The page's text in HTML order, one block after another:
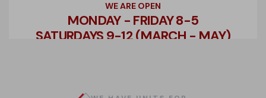
WE ARE OPEN
MONDAY - FRIDAY 8-5
SATURDAYS 9-12 (MARCH - MAY)